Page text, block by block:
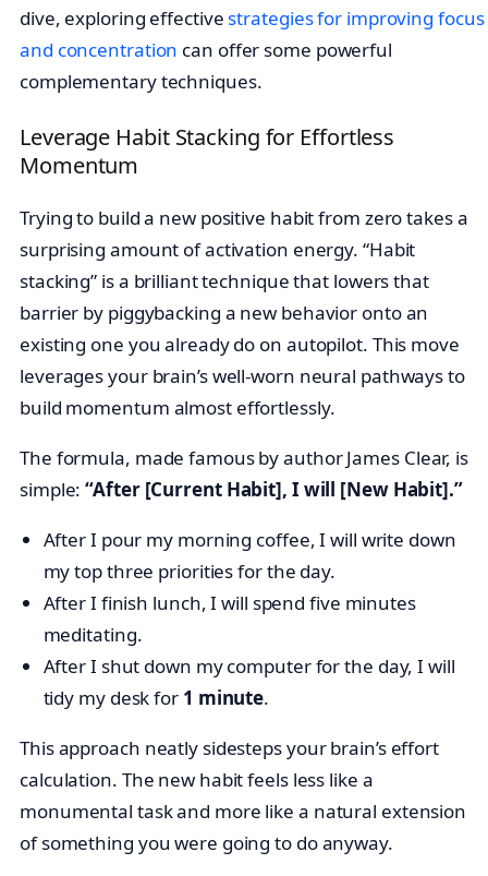
dive, exploring effective strategies for improving focus
and concentration can offer some powerful
complementary techniques.
Leverage Habit Stacking for Effortless
Momentum
Trying to build a new positive habit from zero takes a
surprising amount of activation energy. “Habit
stacking” is a brilliant technique that lowers that
barrier by piggybacking a new behavior onto an
existing one you already do on autopilot. This move
leverages your brain’s well-worn neural pathways to
build momentum almost effortlessly.
The formula, made famous by author James Clear, is
simple:“After [Current Habit], I will [New Habit].”
After I pour my morning coffee, I will write down
my top three priorities for the day.
After I finish lunch, I will spend five minutes
meditating.
After I shut down my computer for the day, I will
tidy my desk for 1 minute.
This approach neatly sidesteps your brain’s effort
calculation. The new habit feels less like a
monumental task and more like a natural extension
of something you were going to do anyway.